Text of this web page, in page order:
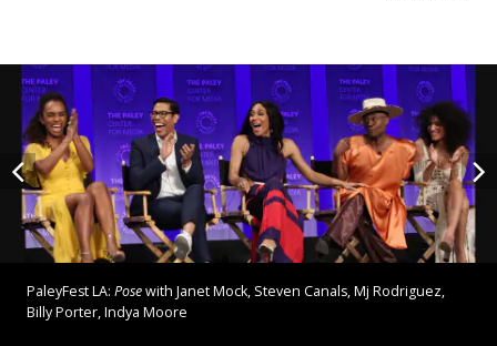
PaleyFest LA: Posewith Janet Mock, Steven Canals, Mj Rodriguez,
Billy Porter, Indya Moore